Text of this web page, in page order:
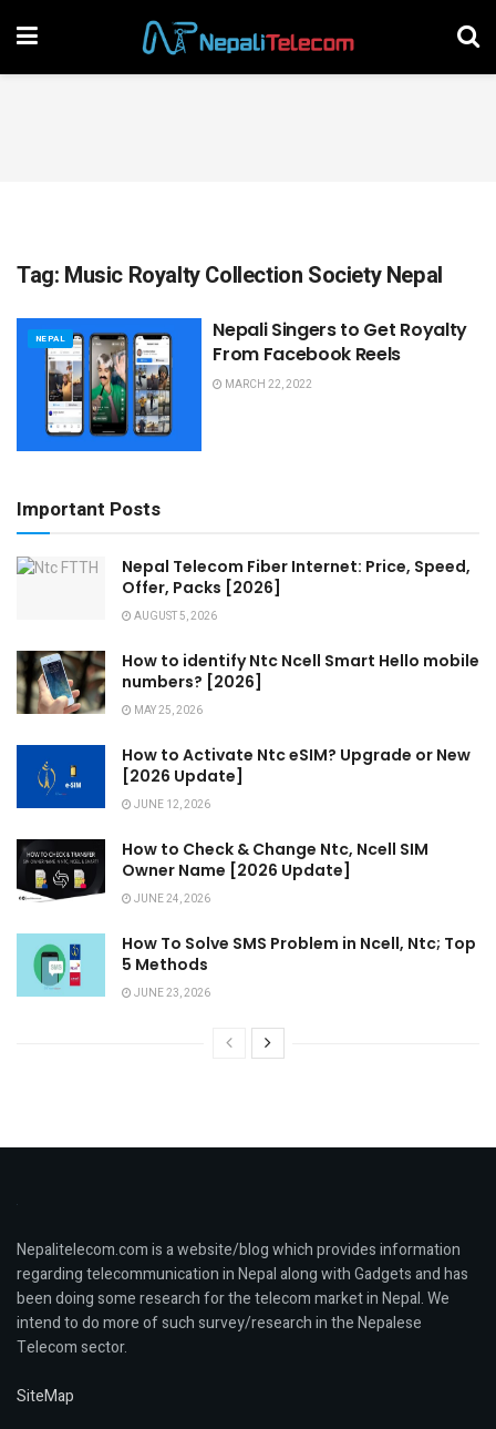
Tag: Music Royalty Collection Society Nepal
NEPAL
Nepali Singers to Get Royalty
From Facebook Reels
MARCH 22, 2022
Important Posts
Nepal Telecom Fiber Internet: Price, Speed,
Offer, Packs [2026]
AUGUST 5, 2026
How to identify Ntc Ncell Smart Hello mobile
numbers? [2026]
MAY 25, 2026
How to Activate Ntc eSIM? Upgrade or New
[2026 Update]
JUNE 12, 2026
How to Check & Change Ntc, Ncell SIM
Owner Name [2026 Update]
JUNE 24, 2026
How To Solve SMS Problem in Ncell, Ntc; Top
5 Methods
JUNE 23, 2026
Nepalitelecom.com is a website/blog which provides information
regarding telecommunication in Nepal along with Gadgets and has
been doing some research for the telecom market in Nepal. We
intend to do more of such survey/research in the Nepalese
Telecom sector.
SiteMap